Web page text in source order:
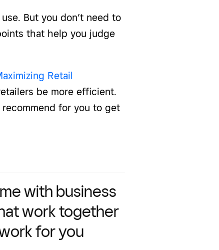
But you don’t need to
that help you judge
Retail
be more efficient.
for you to get
with business
work together
for you